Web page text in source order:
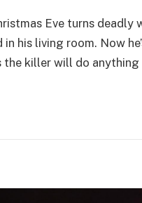
Eve turns
his living room. Now
the killer will do